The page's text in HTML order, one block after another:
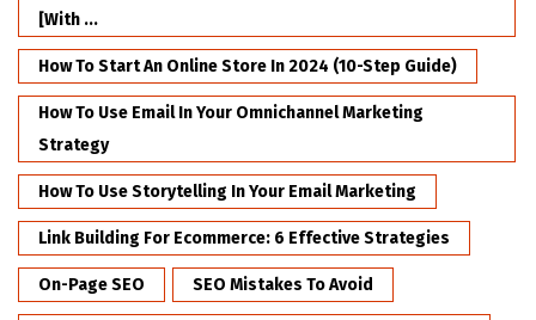
[with ...
How To Start An Online Store In 2024 (10-Step Guide)
How To Use Email In Your Omnichannel Marketing
Strategy
How To Use Storytelling In Your Email Marketing
Link Building For Ecommerce: 6 Effective Strategies
On-Page SEO SEO Mistakes To Avoid